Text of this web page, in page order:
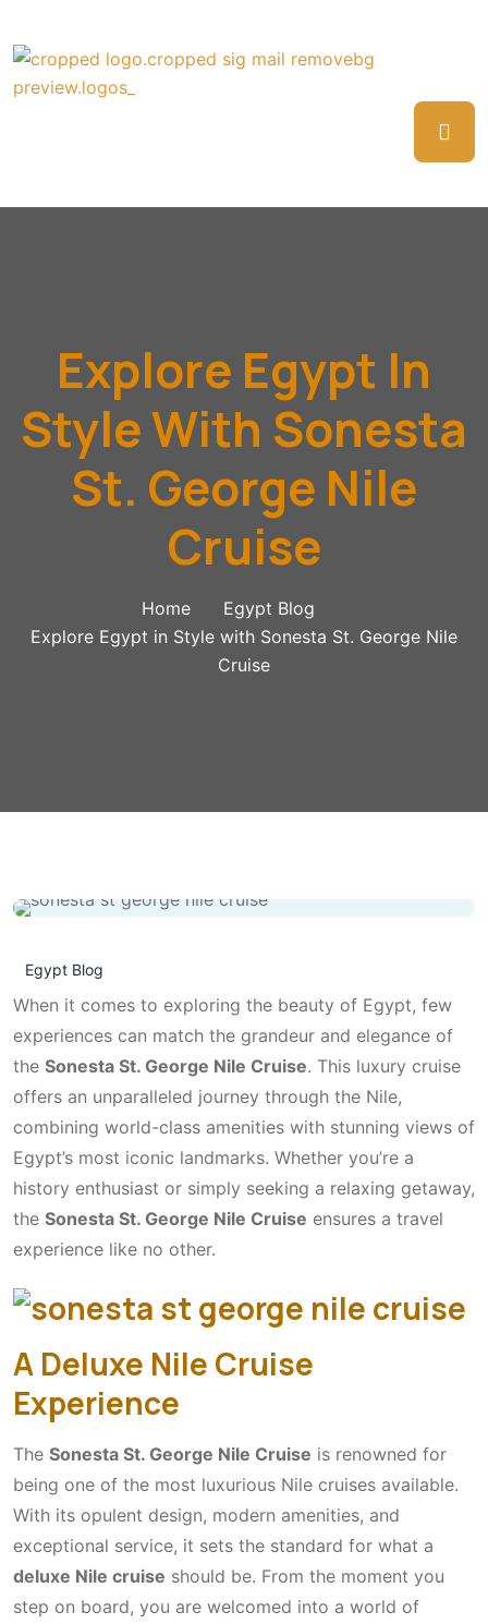
Explore Egypt In
Style With Sonesta
St. George Nile
Cruise
Home
Egypt Blog
Explore Egypt in Style with Sonesta St. George Nile
Cruise
Egypt Blog
When it comes to exploring the beauty of Egypt, few
experiences can match the grandeur and elegance of
the Sonesta St. George Nile Cruise. This luxury cruise
offers an unparalleled journey through the Nile,
combining world-class amenities with stunning views of
Egypt’s most iconic landmarks. Whether you’re a
history enthusiast or simply seeking a relaxing getaway,
the Sonesta St. George Nile Cruise ensures a travel
experience like no other.
A Deluxe Nile Cruise
Experience
The Sonesta St. George Nile Cruise is renowned for
being one of the most luxurious Nile cruises available.
With its opulent design, modern amenities, and
exceptional service, it sets the standard for what a
deluxe Nile cruise should be. From the moment you
step on board, you are welcomed into a world of